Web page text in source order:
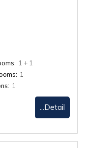
1 + 1
1
1
...Detail